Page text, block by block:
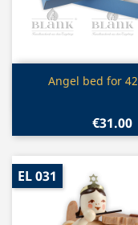
Quick
Angel bed for
€31.00
EL 031